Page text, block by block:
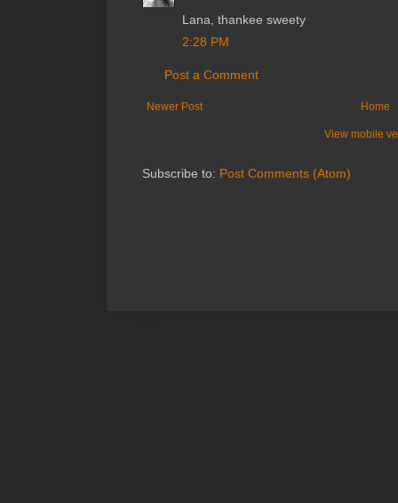
Lana, thankee sweety
2:28 PM
Post a Comment
Newer Post Home
View mobile
Subscribe to: Post Comments (Atom)